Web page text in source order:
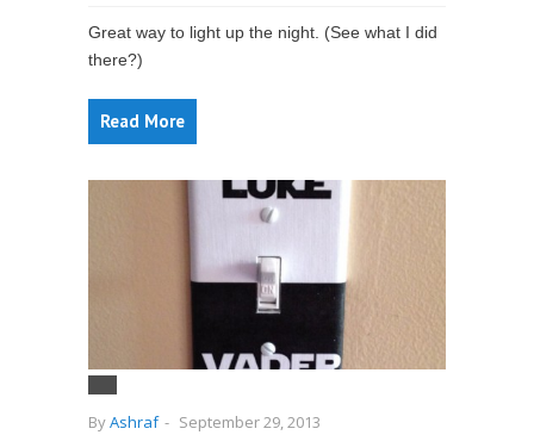
Great way to light up the night. (See what I did
there?)
Read More
ByAshraf - September 29, 2013